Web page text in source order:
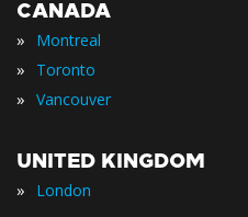
CANADA
» Montreal
» Toronto
» Vancouver
UNITED KINGDOM
» London